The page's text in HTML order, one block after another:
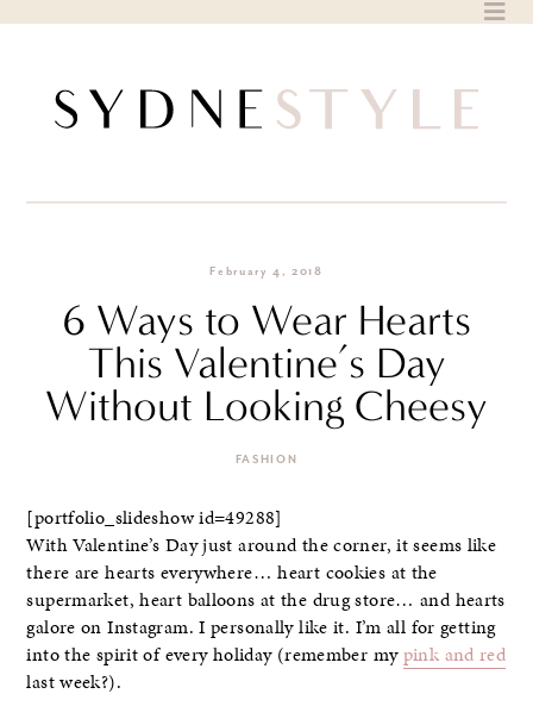
February 4, 2018
6 Ways to Wear Hearts
This Valentine’s Day
Without Looking Cheesy
FASHION
[portfolio_slideshow id=49288]
With Valentine’s Day just around the corner, it seems like
there are hearts everywhere… heart cookies at the
supermarket, heart balloons at the drug store… and hearts
galore on Instagram. I personally like it. I’m all for getting
into the spirit of every holiday (remember mypink and red
last week?).